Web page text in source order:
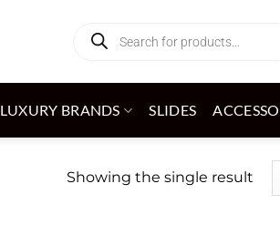
search
LUXURY BRANDS SLIDES
Showing the single result